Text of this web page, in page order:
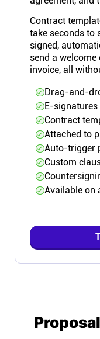
Contract
take seconds to
signed,
send a
invoice, all
Drag-and-
E-
Contract
Attached to
Auto-trigger
Custom
Available on